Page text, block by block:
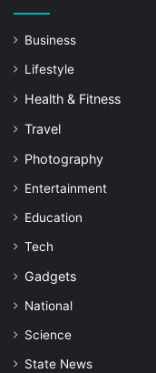
Business
Lifestyle
Health & Fitness
Travel
Photography
Entertainment
Education
Tech
Gadgets
National
Science
State News